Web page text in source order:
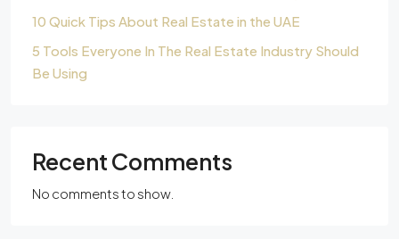
10 Quick Tips About Real Estate in the UAE
5 Tools Everyone In The Real Estate Industry Should
Be Using
Recent Comments
No comments to show.